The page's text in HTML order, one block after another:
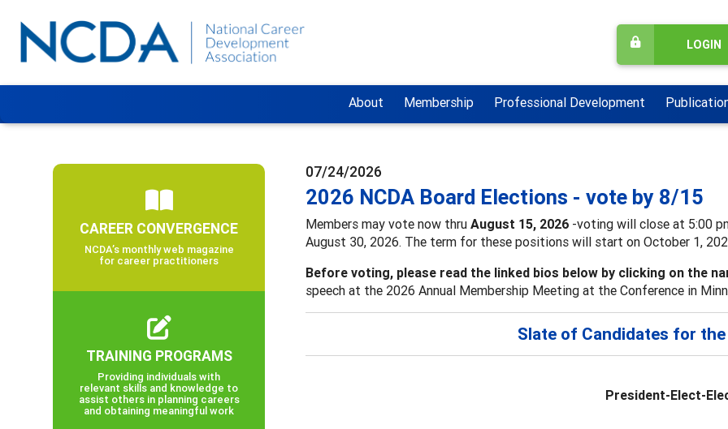
LOGIN
About Membership Professional Development
07/24/2026
2026 NCDA Board Elections - vote by 8/15
Members may vote now thru August 15, 2026 -voting will close at 5:00
August 30, 2026. The term for these positions will start on October 1,
Before voting, please read the linked bios below by clicking on the
speech at the 2026 Annual Membership Meeting at the Conference in
Slate of Candidates for the
President-Elect-
CAREER CONVERGENCE
NCDA’s monthly web magazine
for career practitioners
TRAINING PROGRAMS
Providing individuals with
relevant skills and knowledge to
assist others in planning careers
and obtaining meaningful work